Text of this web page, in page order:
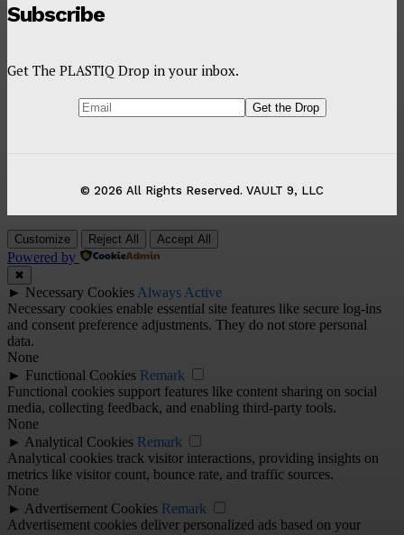
Subscribe
Get The PLASTIQ Drop in your inbox.
© 2026 All Rights Reserved. VAULT 9, LLC
Customize Reject All Accept All
Powered by
✖
► Necessary Cookies Always Active
Necessary cookies enable essential site features like secure log-ins
and consent preference adjustments. They do not store personal
data.
None
► Functional Cookies Remark
Functional cookies support features like content sharing on social
media, collecting feedback, and enabling third-party tools.
None
► Analytical Cookies Remark
Analytical cookies track visitor interactions, providing insights on
metrics like visitor count, bounce rate, and traffic sources.
None
► Advertisement Cookies Remark
Advertisement cookies deliver personalized ads based on your